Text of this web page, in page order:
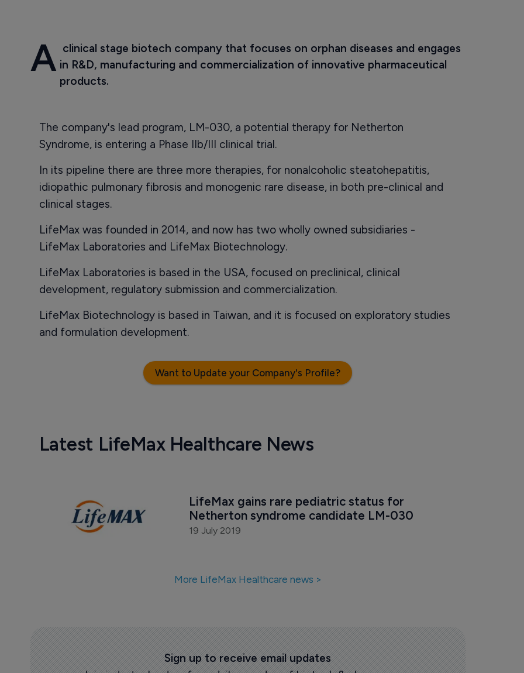
A clinical stage biotech company that focuses on orphan diseases and engages
in R&D, manufacturing and commercialization of innovative pharmaceutical
products.
The company's lead program, LM-030, a potential therapy for Netherton
Syndrome, is entering a Phase IIb/III clinical trial.
In its pipeline there are three more therapies, for nonalcoholic steatohepatitis,
idiopathic pulmonary fibrosis and monogenic rare disease, in both pre-clinical and
clinical stages.
LifeMax was founded in 2014, and now has two wholly owned subsidiaries -
LifeMax Laboratories and LifeMax Biotechnology.
LifeMax Laboratories is based in the USA, focused on preclinical, clinical
development, regulatory submission and commercialization.
LifeMax Biotechnology is based in Taiwan, and it is focused on exploratory studies
and formulation development.
Want to Update your Company's Profile?
Latest LifeMax Healthcare News
LifeMax gains rare pediatric status for
Netherton syndrome candidate LM-030
19 July 2019
More LifeMax Healthcare news >
Sign up to receive email updates